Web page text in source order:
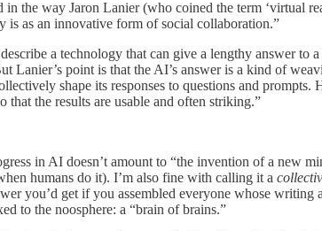
the way Jaron Lanier (who coined the term ‘virtual
is as an innovative form of social collaboration.”
a technology that can give a lengthy answer
Lanier’s point is that the AI’s answer is a kind of
shape its responses to questions and
that the results are usable and often striking.”
in AI doesn’t amount to “the invention of a new
humans do it). I’m also fine with calling it a
you’d get if you assembled everyone whose writing
to the noosphere: a “brain of brains.”